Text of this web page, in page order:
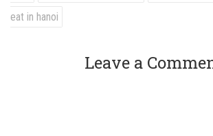
eat in hanoi
Leave a